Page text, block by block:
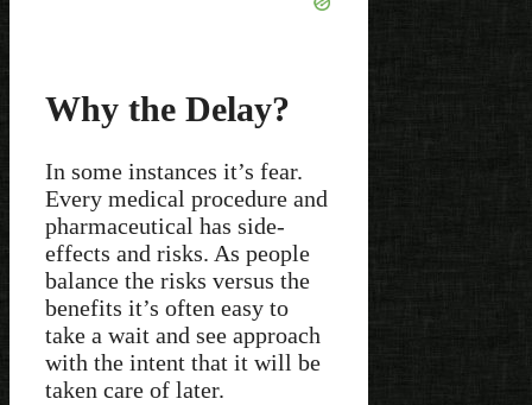
Why the Delay?
In some instances it’s fear.
Every medical procedure and
pharmaceutical has side-
effects and risks. As people
balance the risks versus the
benefits it’s often easy to
take a wait and see approach
with the intent that it will be
taken care of later.